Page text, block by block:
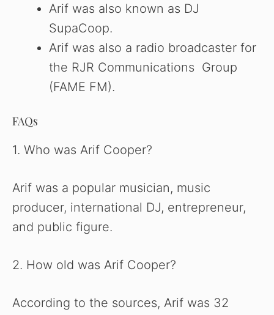
Arif was also known as DJ
SupaCoop.
Arif was also a radio broadcaster for
the RJR Communications Group
(FAME FM).
FAQs
1. Who was Arif Cooper?
Arif was a popular musician, music
producer, international DJ, entrepreneur,
and public figure.
2. How old was Arif Cooper?
According to the sources, Arif was 32